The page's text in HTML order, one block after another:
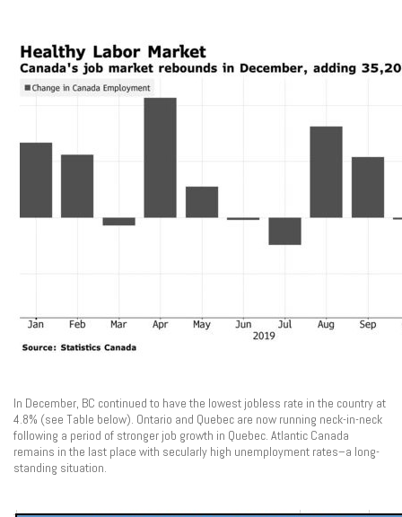
In December, BC continued to have the lowest jobless rate in the country at
4.8% (see Table below). Ontario and Quebec are now running neck-in-neck
following a period of stronger job growth in Quebec. Atlantic Canada
remains in the last place with secularly high unemployment rates–a long-
standing situation.